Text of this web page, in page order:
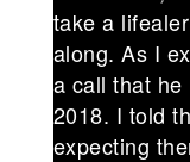
take a
along. As I
a call that
2018. I told
expecting